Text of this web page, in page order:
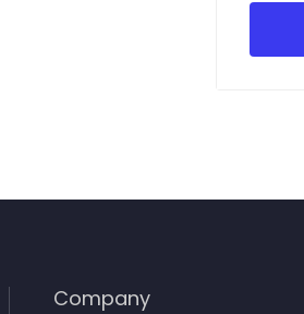
Company